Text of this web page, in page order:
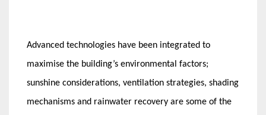
Advanced technologies have been integrated to
maximise the building’s environmental factors;
sunshine considerations, ventilation strategies, shading
mechanisms and rainwater recovery are some of the